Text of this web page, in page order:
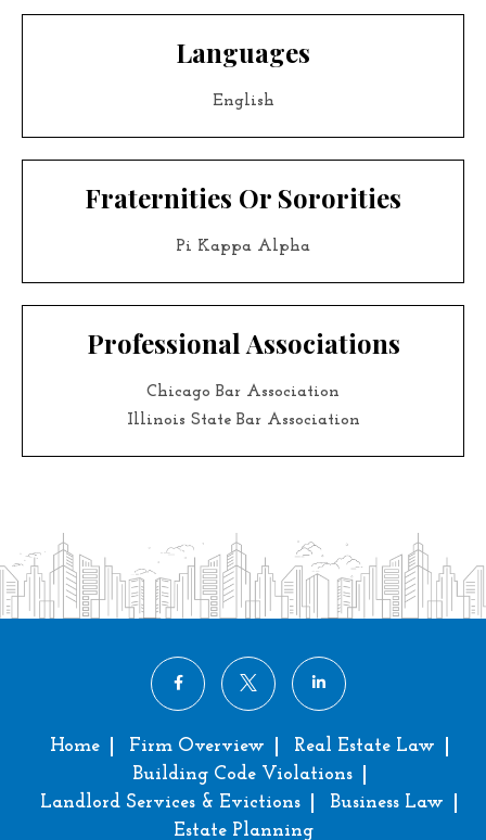
Languages
English
Fraternities Or Sororities
Pi Kappa Alpha
Professional Associations
Chicago Bar Association
Illinois State Bar Association
Home Firm Overview
Real Estate Law
Building Code Violations
Landlord Services & Evictions
Business Law
Estate Planning